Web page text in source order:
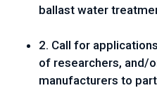
ballast water
2. Call for
of researchers, and/
manufacturers to